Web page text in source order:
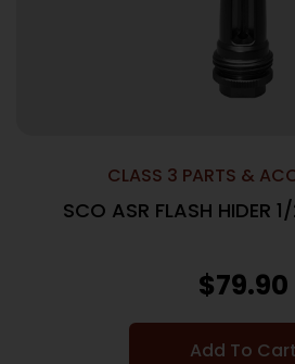
CLASS 3 PARTS &
SCO ASR FLASH HIDER
$79.90
Add To Cart